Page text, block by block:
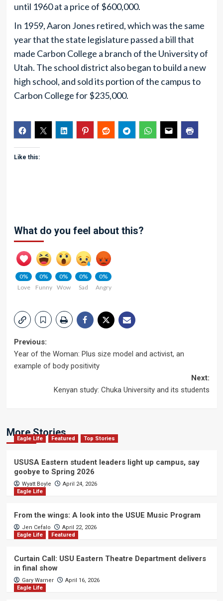
until 1960 at a price of $600,000.
In 1959, Aaron Jones retired, which was the same
year that the state legislature passed a bill that
made Carbon College a branch of the University of
Utah. The school district also began to build a new
high school, and sold its portion of the campus to
Carbon College for $235,000.
Like this:
What do you feel about this?
0%
Love
0%
Funny
0%
Wow
0%
Sad
0%
Angry
Post
navigation
Previous:
Year of the Woman: Plus size model and activist, an
example of body positivity
Next:
Kenyan study: Chuka University and its students
More Stories
Eagle Life Featured Top Stories
USUSA Eastern student leaders light up campus, say
goobye to Spring 2026
Wyatt Boyle
April 24, 2026
Eagle Life
From the wings: A look into the USUE Music Program
Jen Cefalo
April 22, 2026
Eagle Life
Featured
Curtain Call: USU Eastern Theatre Department delivers
in final show
Gary Warner
April 16, 2026
Eagle Life